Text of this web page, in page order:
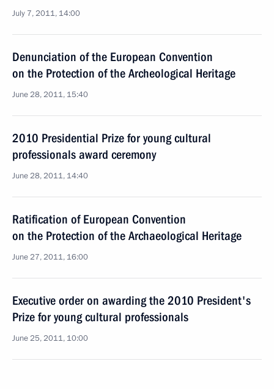
July 7, 2011, 14:00
Denunciation of the European Convention
on the Protection of the Archeological Heritage
June 28, 2011, 15:40
2010 Presidential Prize for young cultural
professionals award ceremony
June 28, 2011, 14:40
Ratification of European Convention
on the Protection of the Archaeological Heritage
June 27, 2011, 16:00
Executive order on awarding the 2010 President's
Prize for young cultural professionals
June 25, 2011, 10:00